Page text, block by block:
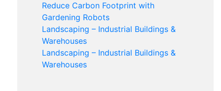
Reduce Carbon Footprint with
Gardening Robots
Landscaping – Industrial Buildings &
Warehouses
Landscaping – Industrial Buildings &
Warehouses